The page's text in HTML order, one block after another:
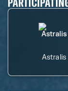
Astralis